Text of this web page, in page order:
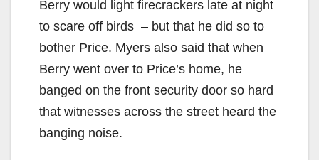
Berry would light firecrackers late at night
to scare off birds – but that he did so to
bother Price. Myers also said that when
Berry went over to Price’s home, he
banged on the front security door so hard
that witnesses across the street heard the
banging noise.